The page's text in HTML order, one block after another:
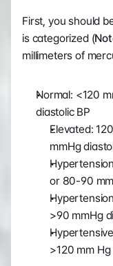
First, you should
is categorized (
millimeters of
Normal: <120
diastolic BP
Elevated:
mmHg
or 80-90
>90 mmHg
>120 mm